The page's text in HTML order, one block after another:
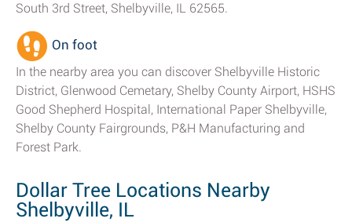
South 3rd Street, Shelbyville, IL 62565.
On foot
In the nearby area you can discover Shelbyville Historic
District, Glenwood Cemetary, Shelby County Airport, HSHS
Good Shepherd Hospital, International Paper Shelbyville,
Shelby County Fairgrounds, P&H Manufacturing and
Forest Park.
Dollar Tree Locations Nearby
Shelbyville, IL